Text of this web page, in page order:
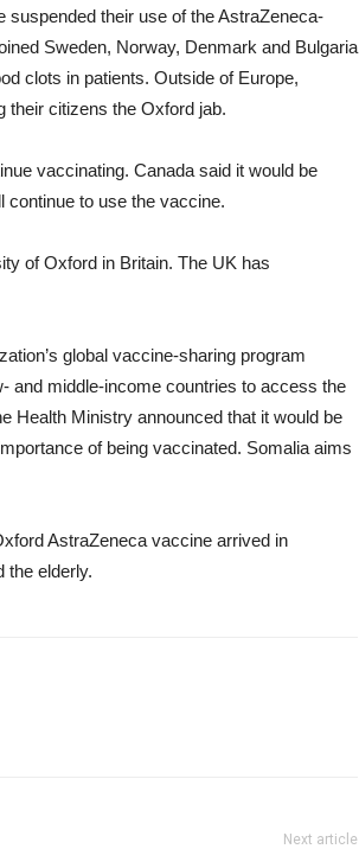
their use of the AstraZeneca-
Sweden, Norway, Denmark and Bulgaria
clots in patients. Outside of Europe,
their citizens the Oxford jab.
vaccinating. Canada said it would be
continue to use the vaccine.
of Oxford in Britain. The UK has
global vaccine-sharing program
and middle-income countries to access the
Health Ministry announced that it would be
of being vaccinated. Somalia aims
AstraZeneca vaccine arrived in
the elderly.
Next article